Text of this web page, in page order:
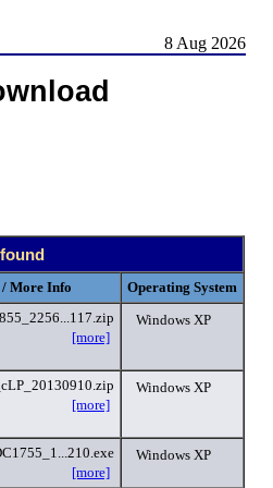
8 Aug 2026
More Info
Operating System
[more]
Windows XP
[more]
Windows XP
[more]
Windows XP